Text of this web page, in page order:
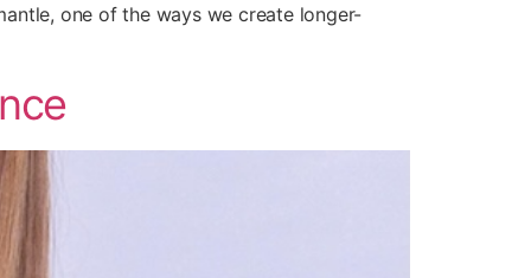
one of the ways we create longer-